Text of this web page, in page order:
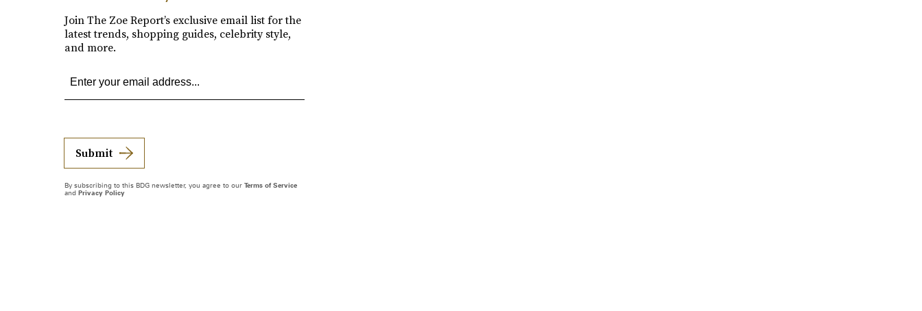
Join The Zoe Report’s exclusive email list for the
latest trends, shopping guides, celebrity style,
and more.
Submit
By subscribing to this BDG newsletter, you agree to our Terms of Service
and Privacy Policy